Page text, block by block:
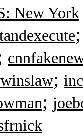
New York
;
;